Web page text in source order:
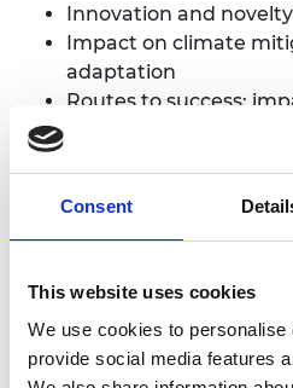
Consent
This website uses cookies
We use cookies to personalise
provide social media features
Innovation and novelty
Impact on climate
adaptation
Routes to success:
Long-term vision and
Expressions of interest
following:
Clear articulation of
accelerated route
Clear and concise